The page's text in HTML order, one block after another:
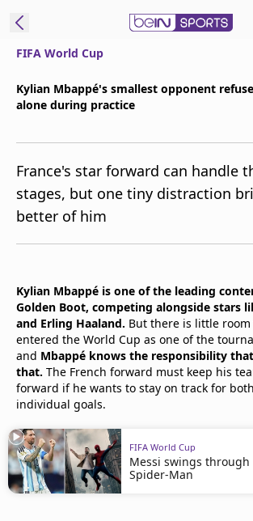
beIN XTRA
Contact Us
TV Guide
FIFA World Cup
Kylian Mbappé's smallest opponent
alone during practice
France's star forward can handle
stages, but one tiny distraction
better of him
Kylian Mbappé is one of the leading
Golden Boot, competing alongside stars
and Erling Haaland. But there is little
entered the World Cup as one of the
and Mbappé knows the responsibility
that. The French forward must keep his
forward if he wants to stay on track for
individual goals.
FIFA World Cup
Messi swings through
Spider-Man